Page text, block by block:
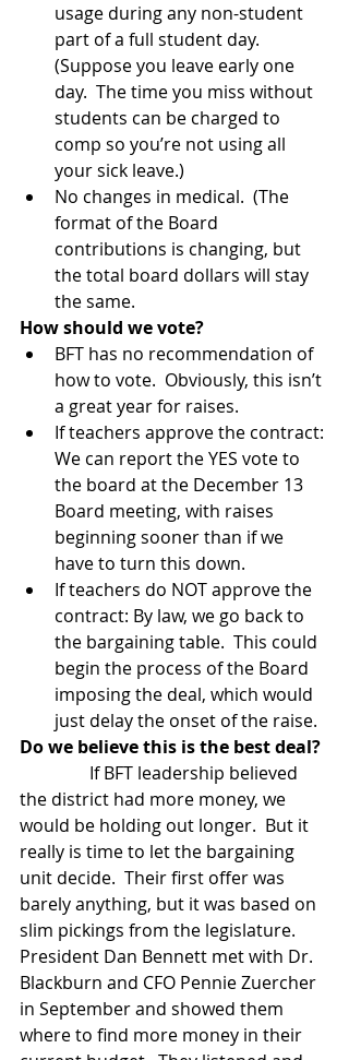
usage during any non-student
part of a full student day.
(Suppose you leave early one
day.  The time you miss without
students can be charged to
comp so you’re not using all
your sick leave.)
No changes in medical.  (The
format of the Board
contributions is changing, but
the total board dollars will stay
the same.
How should we vote?
BFT has no recommendation of
how to vote.  Obviously, this isn’t
a great year for raises.
If teachers approve the contract:
We can report the YES vote to
the board at the December 13
Board meeting, with raises
beginning sooner than if we
have to turn this down.
If teachers do NOT approve the
contract: By law, we go back to
the bargaining table.  This could
begin the process of the Board
imposing the deal, which would
just delay the onset of the raise.
Do we believe this is the best deal?
the district had more money, we
would be holding out longer.  But it
really is time to let the bargaining
unit decide.  Their first offer was
barely anything, but it was based on
slim pickings from the legislature.
President Dan Bennett met with Dr.
Blackburn and CFO Pennie Zuercher
in September and showed them
where to find more money in their